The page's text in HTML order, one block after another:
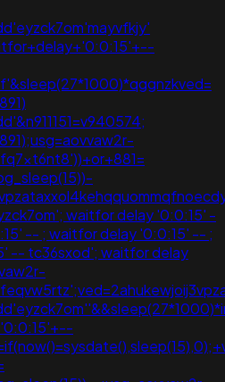
waitfor delay '0:0:15' -
-- ; waitfor delay '0:0:15' -- ;
-- tc36sxod'; waitfor delay